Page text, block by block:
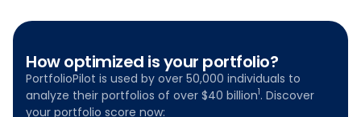
How optimized is your portfolio?
PortfolioPilot is used by over 50,000 individuals to
analyze their portfolios of over $40 billion1. Discover
your portfolio score now: